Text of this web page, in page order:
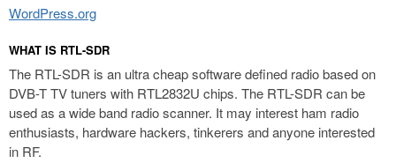
WordPress.org
WHAT IS RTL-SDR
The RTL-SDR is an ultra cheap software defined radio based on
DVB-T TV tuners with RTL2832U chips. The RTL-SDR can be
used as a wide band radio scanner. It may interest ham radio
enthusiasts, hardware hackers, tinkerers and anyone interested
in RF.